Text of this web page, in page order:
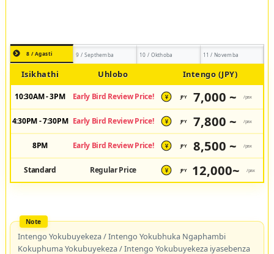
8 / Agasti 9 / Septhemba 10 / Okthoba 11 / Novemba
Isikhathi Uhlobo Intengo (JPY)
10:30AM - 3PM Early Bird Review Price! ¥ JPY 7,000 ~ /pax
4:30PM - 7:30PM Early Bird Review Price! ¥ JPY 7,800 ~ /pax
8PM Early Bird Review Price! ¥ JPY 8,500 ~ /pax
Standard Regular Price ¥ JPY 12,000~ /pax
Intengo Yokubuyekeza / Intengo Yokubhuka Ngaphambi
Kokuphuma Yokubuyekeza / Intengo Yokubuyekeza iyasebenza